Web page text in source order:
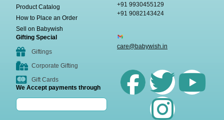
Product Catalog
How to Place an Order
Sell on Babywish
Gifting Special
Giftings
Corporate Gifting
Gift Cards
We Accept payments through
+91 9930455129
+91 9082143424
care@babywish.in